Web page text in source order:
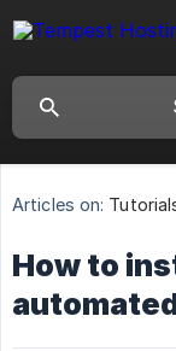
Articles on:
How to